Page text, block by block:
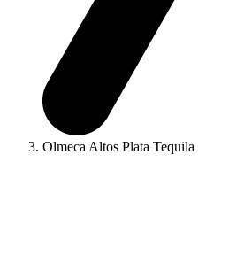
Olmeca Altos Plata Tequila